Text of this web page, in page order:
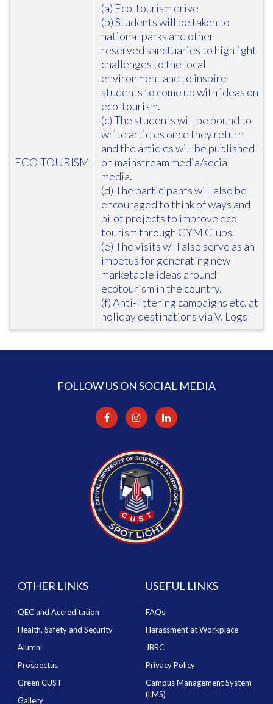
ECO-TOURISM
(a) Eco-tourism drive
(b) Students will be taken to
national parks and other
reserved sanctuaries to highlight
challenges to the local
environment and to inspire
students to come up with ideas on
eco-tourism.
(c) The students will be bound to
write articles once they return
and the articles will be published
on mainstream media/social
media.
(d) The participants will also be
encouraged to think of ways and
pilot projects to improve eco-
tourism through GYM Clubs.
(e) The visits will also serve as an
impetus for generating new
marketable ideas around
ecotourism in the country.
(f) Anti-littering campaigns etc. at
holiday destinations via V. Logs
FOLLOW US ON SOCIAL MEDIA
OTHER LINKS
QEC and Accreditation
Health, Safety and Security
Alumni
Prospectus
Green CUST
Gallery
USEFUL LINKS
FAQs
Harassment at Workplace
JBRC
Privacy Policy
Campus Management System
(LMS)